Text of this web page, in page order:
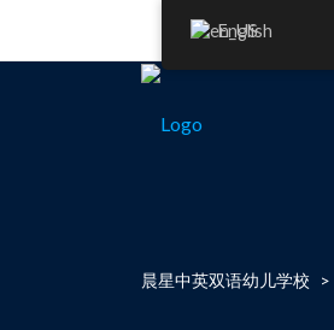
晨星中英双语幼儿学校 >
English